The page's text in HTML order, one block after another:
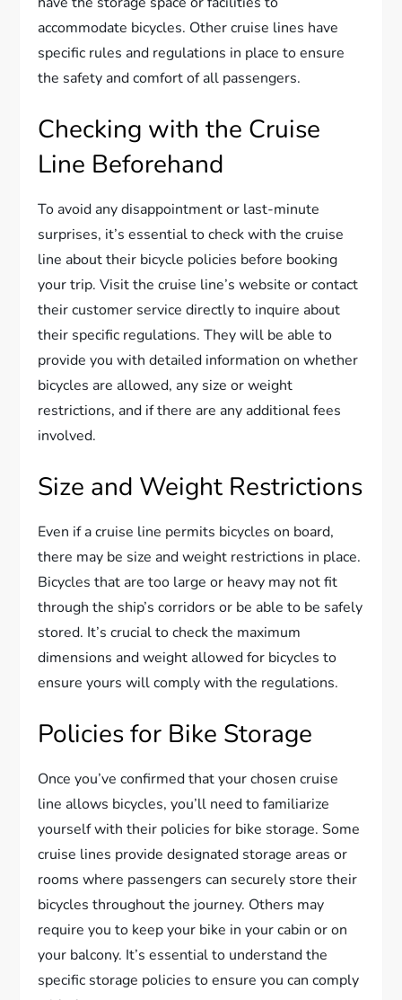
accommodate bicycles. Other cruise lines have
specific rules and regulations in place to ensure
the safety and comfort of all passengers.
Checking with the Cruise
Line Beforehand
To avoid any disappointment or last-minute
surprises, it’s essential to check with the cruise
line about their bicycle policies before booking
your trip. Visit the cruise line’s website or contact
their customer service directly to inquire about
their specific regulations. They will be able to
provide you with detailed information on whether
bicycles are allowed, any size or weight
restrictions, and if there are any additional fees
involved.
Size and Weight Restrictions
Even if a cruise line permits bicycles on board,
there may be size and weight restrictions in place.
Bicycles that are too large or heavy may not fit
through the ship’s corridors or be able to be safely
stored. It’s crucial to check the maximum
dimensions and weight allowed for bicycles to
ensure yours will comply with the regulations.
Policies for Bike Storage
Once you’ve confirmed that your chosen cruise
line allows bicycles, you’ll need to familiarize
yourself with their policies for bike storage. Some
cruise lines provide designated storage areas or
rooms where passengers can securely store their
bicycles throughout the journey. Others may
require you to keep your bike in your cabin or on
your balcony. It’s essential to understand the
specific storage policies to ensure you can comply